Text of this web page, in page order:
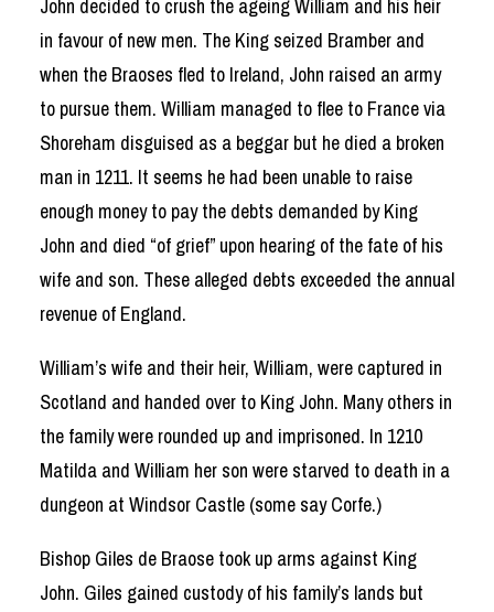
John decided to crush the ageing William and his heir
in favour of new men. The King seized Bramber and
when the Braoses fled to Ireland, John raised an army
to pursue them. William managed to flee to France via
Shoreham disguised as a beggar but he died a broken
man in 1211. It seems he had been unable to raise
enough money to pay the debts demanded by King
John and died “of grief” upon hearing of the fate of his
wife and son. These alleged debts exceeded the annual
revenue of England.
William’s wife and their heir, William, were captured in
Scotland and handed over to King John. Many others in
the family were rounded up and imprisoned. In 1210
Matilda and William her son were starved to death in a
dungeon at Windsor Castle (some say Corfe.)
Bishop Giles de Braose took up arms against King
John. Giles gained custody of his family’s lands but